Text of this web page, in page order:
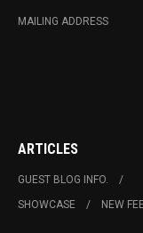
MAILING ADDRESS
ARTICLES
GUEST BLOG INFO.
SHOWCASE
NEW